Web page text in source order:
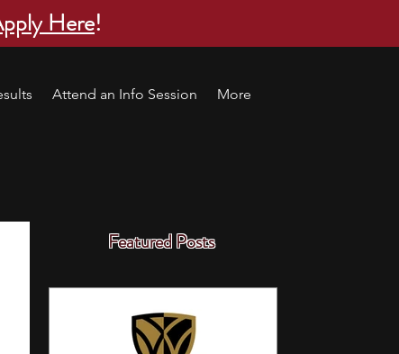
Here!
Attend an Info Session More
Featured Posts